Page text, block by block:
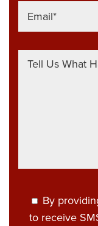
By
to receive